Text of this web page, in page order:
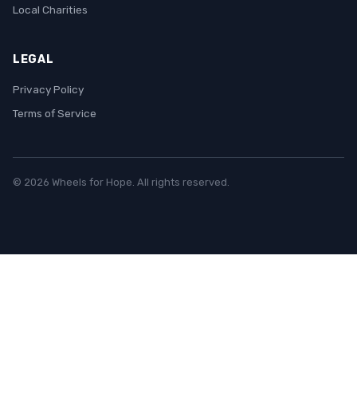
Local Charities
LEGAL
Privacy Policy
Terms of Service
© 2026 Wheels for Hope. All rights reserved.